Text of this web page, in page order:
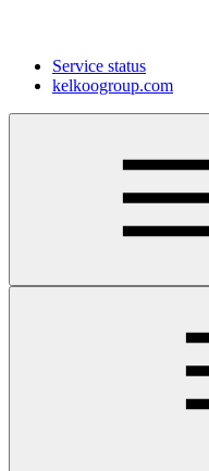
Service status
kelkoogroup.com